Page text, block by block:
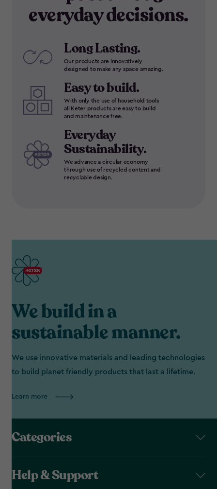
everyday decisions.
Long Lasting.
Our products are innovatively
designed to make any space amazing.
Easy to build.
With only the use of household tools
all Keter products are easy to build
and maintenance free.
Everyday
Sustainability.
We advance a circular economy
through use of recycled content and
recyclable design.
We build in a
sustainable manner.
We use innovative materials and leading technologies
to build planet friendly products that last a lifetime.
Learn more
Categories
Help & Support